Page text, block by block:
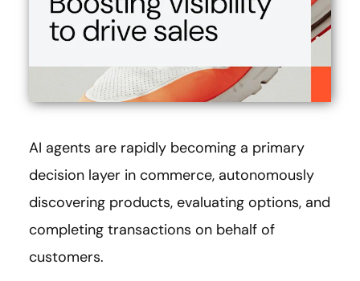
AI agents are rapidly becoming a primary
decision layer in commerce, autonomously
discovering products, evaluating options, and
completing transactions on behalf of
customers.